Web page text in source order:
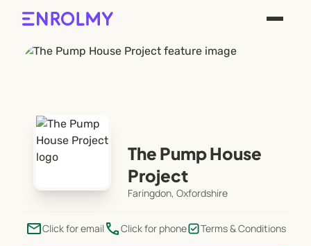
The Pump House
Project
Faringdon, Oxfordshire
emailClick for email phoneClick for phone Terms & Conditions